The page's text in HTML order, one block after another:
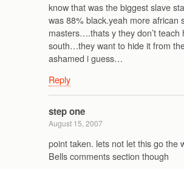
know that was the biggest slave
was 88% black.yeah more african
masters….thats y they don’t teach
south…they want to hide it from
ashamed i guess…
Reply
step one
August 15, 2007
point taken. lets not let this go the
Bells comments section though